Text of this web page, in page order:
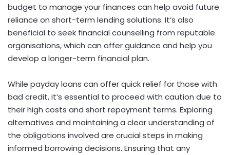
budget to manage your finances can help avoid future
reliance on short-term lending solutions. It’s also
beneficial to seek financial counselling from reputable
organisations, which can offer guidance and help you
develop a longer-term financial plan.
While payday loans can offer quick relief for those with
bad credit, it’s essential to proceed with caution due to
their high costs and short repayment terms. Exploring
alternatives and maintaining a clear understanding of
the obligations involved are crucial steps in making
informed borrowing decisions. Ensuring that any